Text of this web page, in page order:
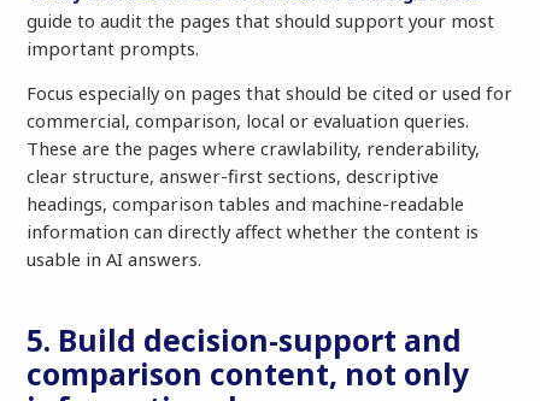
guide to audit the pages that should support your most
important prompts.
Focus especially on pages that should be cited or used for
commercial, comparison, local or evaluation queries.
These are the pages where crawlability, renderability,
clear structure, answer-first sections, descriptive
headings, comparison tables and machine-readable
information can directly affect whether the content is
usable in AI answers.
5. Build decision-support and
comparison content, not only